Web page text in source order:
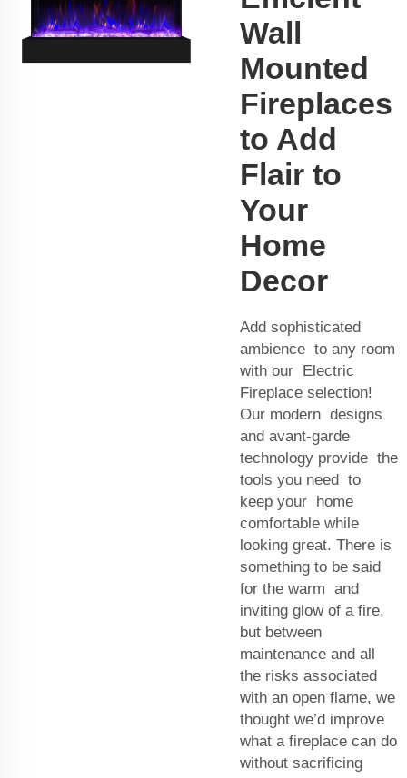
Wall
Mounted
Fireplaces
to Add
Flair to
Your
Home
Decor
Add sophisticated
ambience to any room
with our Electric
Fireplace selection!
Our modern designs
and avant-garde
technology provide the
tools you need to
keep your home
comfortable while
looking great. There is
something to be said
for the warm and
inviting glow of a fire,
but between
maintenance and all
the risks associated
with an open flame, we
thought we’d improve
what a fireplace can do
without sacrificing